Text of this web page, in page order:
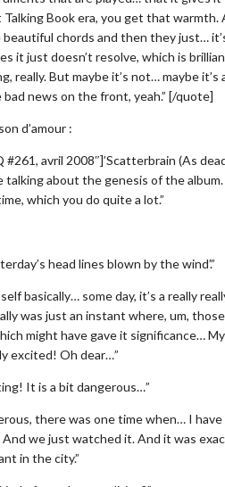
Book era, you get that warmth.
chords and then they just…
it just doesn’t resolve, which is
really. But maybe it’s not… maybe
news on the front, yeah.” [/quote]
d’amour :
avril 2008″]’Scatterbrain (As
talking about the genesis of the
which you do quite a lot.”
head lines blown by the wind’.”
basically… some day, it’s a really
was just an instant where, um,
might have gave it significance…
excited! Oh dear…”
It is a bit dangerous…”
there was one time when… I
we just watched it. And it was
in the city.”